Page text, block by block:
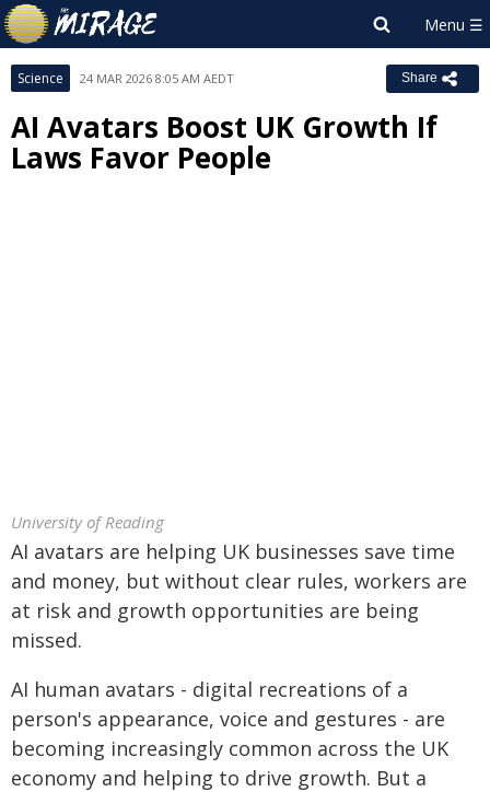
Science 24 MAR 2026 8:05 AM AEDT Share
AI Avatars Boost UK Growth If
Laws Favor People
University of Reading
AI avatars are helping UK businesses save time
and money, but without clear rules, workers are
at risk and growth opportunities are being
missed.
AI human avatars - digital recreations of a
person's appearance, voice and gestures - are
becoming increasingly common across the UK
economy and helping to drive growth. But a